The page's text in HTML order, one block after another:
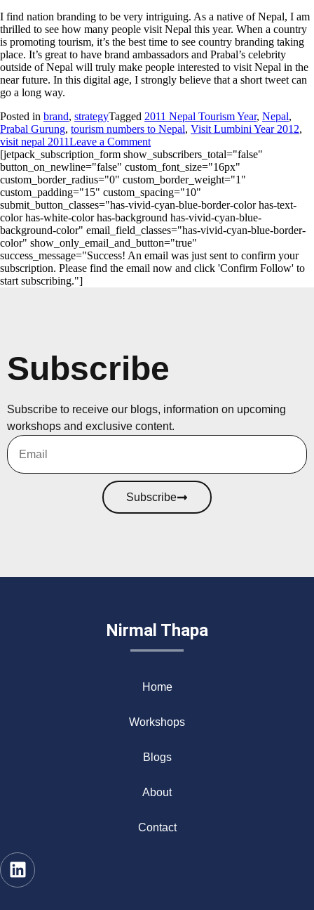
I find nation branding to be very intriguing. As a native of Nepal, I am
thrilled to see how many people visit Nepal this year. When a country
is promoting tourism, it’s the best time to see country branding taking
place. It’s great to have brand ambassadors and Prabal’s celebrity
outside of Nepal will truly make people interested to visit Nepal in the
near future. In this digital age, I strongly believe that a short tweet can
go a long way.
Posted in brand, strategyTagged 2011 Nepal Tourism Year, Nepal,
Prabal Gurung, tourism numbers to Nepal, Visit Lumbini Year 2012,
visit nepal 2011Leave a Comment
[jetpack_subscription_form show_subscribers_total="false"
button_on_newline="false" custom_font_size="16px"
custom_border_radius="0" custom_border_weight="1"
custom_padding="15" custom_spacing="10"
submit_button_classes="has-vivid-cyan-blue-border-color has-text-
color has-white-color has-background has-vivid-cyan-blue-
background-color" email_field_classes="has-vivid-cyan-blue-border-
color" show_only_email_and_button="true"
success_message="Success! An email was just sent to confirm your
subscription. Please find the email now and click 'Confirm Follow' to
start subscribing."]
Subscribe
Subscribe to receive our blogs, information on upcoming
workshops and exclusive content.
Subscribe
Nirmal Thapa
Home
Workshops
Blogs
About
Contact